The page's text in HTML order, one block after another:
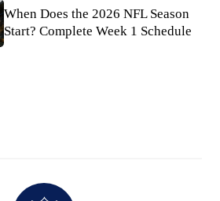
When Does the 2026 NFL Season
Start? Complete Week 1 Schedule